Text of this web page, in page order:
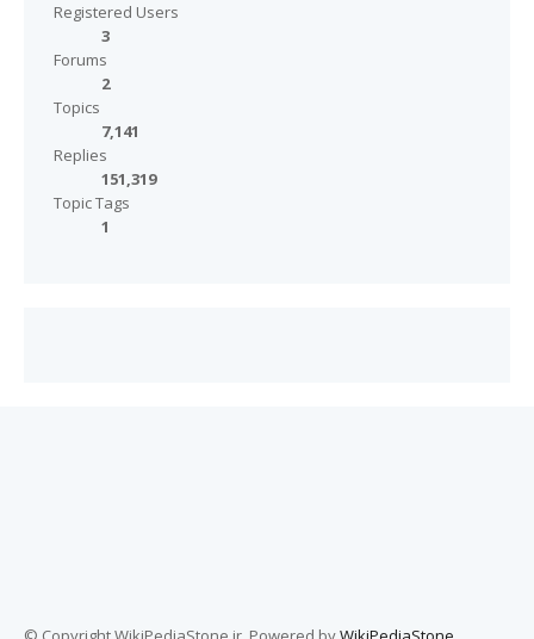
Registered Users
3
Forums
2
Topics
7,141
Replies
151,319
Topic Tags
1